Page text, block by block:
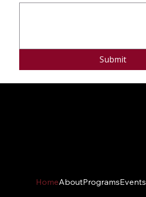
Submit
HomeAboutProgramsEvents